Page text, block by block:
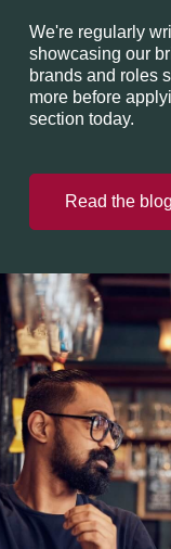
We're regularly
showcasing our
brands and roles
more before
section today.
Read the